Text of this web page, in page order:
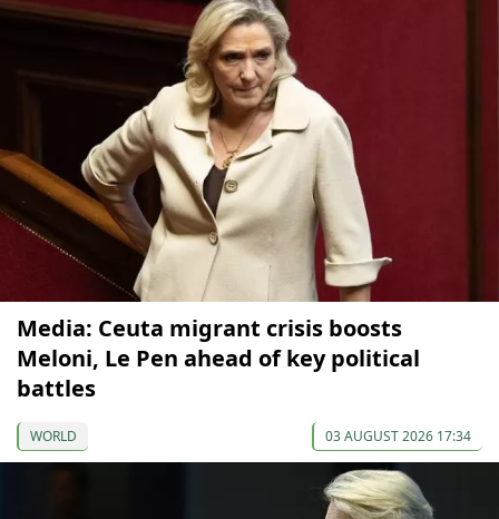
Media: Ceuta migrant crisis boosts
Meloni, Le Pen ahead of key political
battles
WORLD 03 AUGUST 2026 17:34